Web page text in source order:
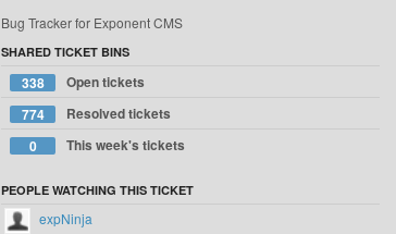
Bug Tracker for Exponent CMS
SHARED TICKET BINS
338
Open tickets
774
Resolved tickets
0
This week's tickets
PEOPLE WATCHING THIS TICKET
expNinja